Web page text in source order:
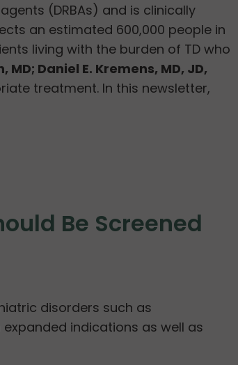
(DRBAs) and is clinically
an estimated 600,000 people in
living with the burden of TD who
Daniel E. Kremens, MD, JD,
treatment. In this newsletter,
Be Screened
disorders such as
indications as well as